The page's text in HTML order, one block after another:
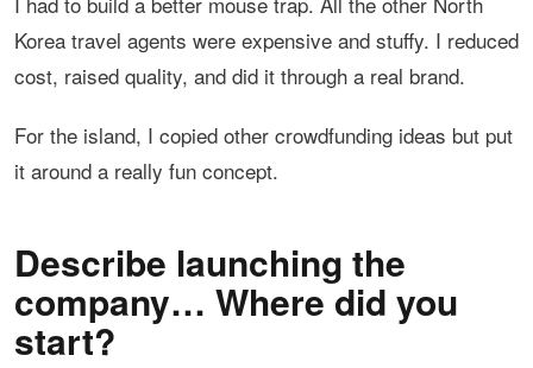
Korea travel agents were expensive and stuffy. I reduced
cost, raised quality, and did it through a real brand.
For the island, I copied other crowdfunding ideas but put
it around a really fun concept.
Describe launching the
company… Where did you
start?